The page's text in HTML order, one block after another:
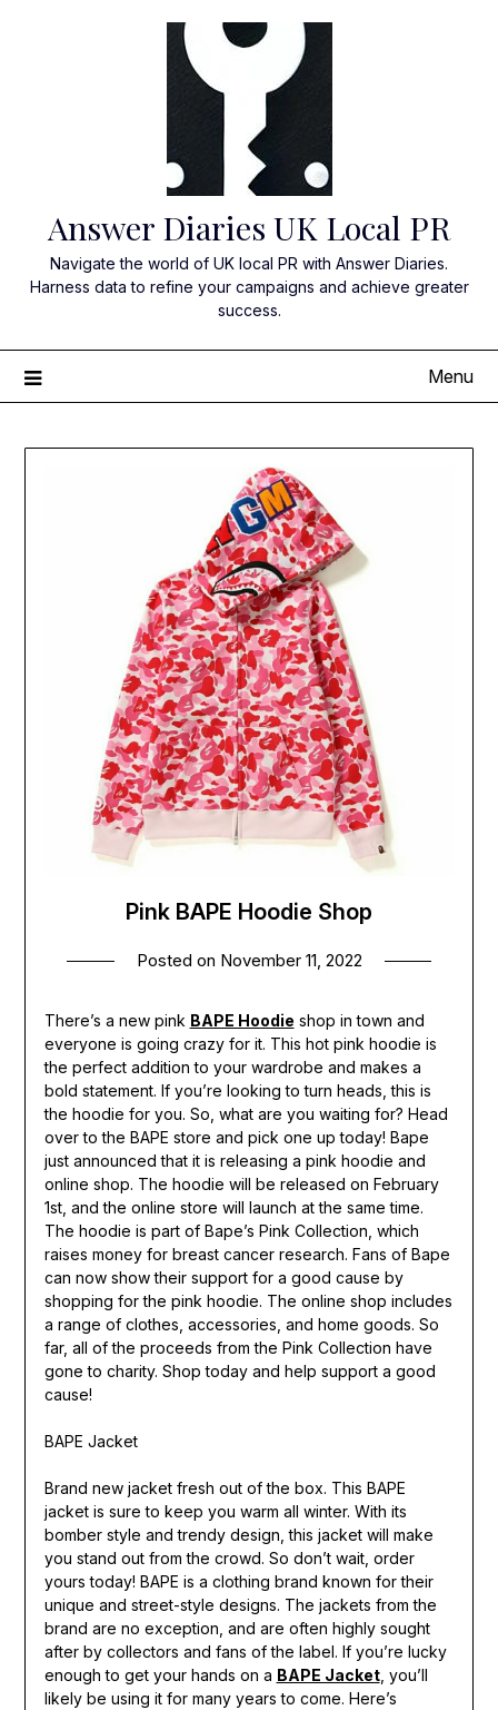
Answer Diaries UK Local PR
Navigate the world of UK local PR with Answer Diaries.
Harness data to refine your campaigns and achieve greater
success.
Menu
Pink BAPE Hoodie Shop
Posted on November 11, 2022
There’s a new pink BAPE Hoodie shop in town and
everyone is going crazy for it. This hot pink hoodie is
the perfect addition to your wardrobe and makes a
bold statement. If you’re looking to turn heads, this is
the hoodie for you. So, what are you waiting for? Head
over to the BAPE store and pick one up today! Bape
just announced that it is releasing a pink hoodie and
online shop. The hoodie will be released on February
1st, and the online store will launch at the same time.
The hoodie is part of Bape’s Pink Collection, which
raises money for breast cancer research. Fans of Bape
can now show their support for a good cause by
shopping for the pink hoodie. The online shop includes
a range of clothes, accessories, and home goods. So
far, all of the proceeds from the Pink Collection have
gone to charity. Shop today and help support a good
cause!
BAPE Jacket
Brand new jacket fresh out of the box. This BAPE
jacket is sure to keep you warm all winter. With its
bomber style and trendy design, this jacket will make
you stand out from the crowd. So don’t wait, order
yours today! BAPE is a clothing brand known for their
unique and street-style designs. The jackets from the
brand are no exception, and are often highly sought
after by collectors and fans of the label. If you’re lucky
enough to get your hands on a BAPE Jacket, you’ll
likely be using it for many years to come. Here’s